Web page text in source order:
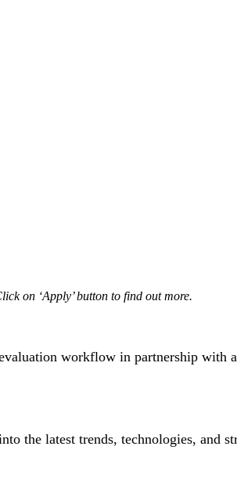
on ‘Apply’ button to find out more.
workflow in partnership with
the latest trends, technologies,